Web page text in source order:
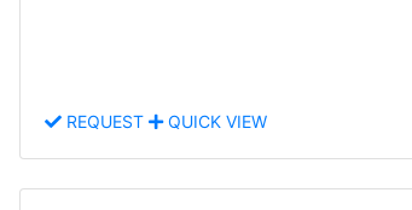
REQUEST QUICK VIEW